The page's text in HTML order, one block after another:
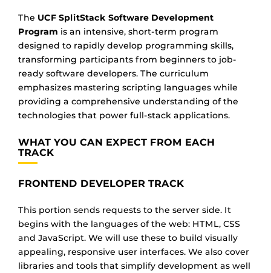
The UCF SplitStack Software Development
Program is an intensive, short-term program
designed to rapidly develop programming skills,
transforming participants from beginners to job-
ready software developers. The curriculum
emphasizes mastering scripting languages while
providing a comprehensive understanding of the
technologies that power full-stack applications.
WHAT YOU CAN EXPECT FROM EACH
TRACK
FRONTEND DEVELOPER TRACK
This portion sends requests to the server side. It
begins with the languages of the web: HTML, CSS
and JavaScript. We will use these to build visually
appealing, responsive user interfaces. We also cover
libraries and tools that simplify development as well